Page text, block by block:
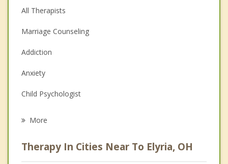
All Therapists
Marriage Counseling
Addiction
Anxiety
Child Psychologist
Psychologist
More
Therapy In Cities Near To Elyria, OH